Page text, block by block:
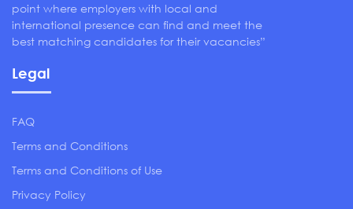
point where employers with local and
international presence can find and meet the
best matching candidates for their vacancies”
Legal
FAQ
Terms and Conditions
Terms and Conditions of Use
Privacy Policy